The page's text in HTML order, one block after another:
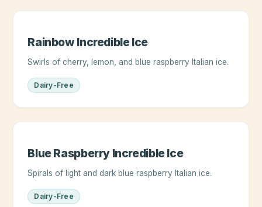
Rainbow Incredible Ice
Swirls of cherry, lemon, and blue raspberry Italian ice.
Dairy-Free
Blue Raspberry Incredible Ice
Spirals of light and dark blue raspberry Italian ice.
Dairy-Free